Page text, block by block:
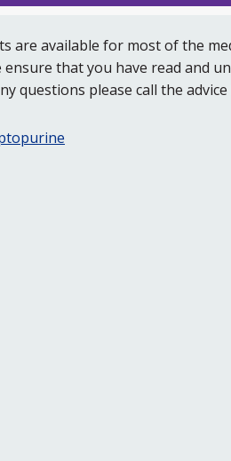
are available for most of the
ensure that you have read and
questions please call the advice